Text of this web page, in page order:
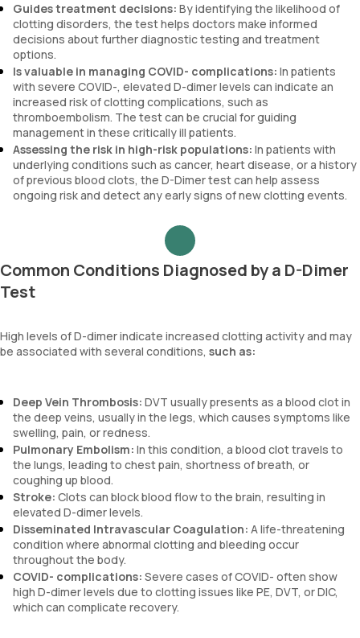
Guides treatment decisions: By identifying the likelihood of
clotting disorders, the test helps doctors make informed
decisions about further diagnostic testing and treatment
options.
Is valuable in managing COVID- complications: In patients
with severe COVID-, elevated D-dimer levels can indicate an
increased risk of clotting complications, such as
thromboembolism. The test can be crucial for guiding
management in these critically ill patients.
Assessing the risk in high-risk populations: In patients with
underlying conditions such as cancer, heart disease, or a history
of previous blood clots, the D-Dimer test can help assess
ongoing risk and detect any early signs of new clotting events.
Common Conditions Diagnosed by a D-Dimer
Test
High levels of D-dimer indicate increased clotting activity and may
be associated with several conditions, such as:
Deep Vein Thrombosis: DVT usually presents as a blood clot in
the deep veins, usually in the legs, which causes symptoms like
swelling, pain, or redness.
Pulmonary Embolism: In this condition, a blood clot travels to
the lungs, leading to chest pain, shortness of breath, or
coughing up blood.
Stroke: Clots can block blood flow to the brain, resulting in
elevated D-dimer levels.
Disseminated Intravascular Coagulation: A life-threatening
condition where abnormal clotting and bleeding occur
throughout the body.
COVID- complications: Severe cases of COVID- often show
high D-dimer levels due to clotting issues like PE, DVT, or DIC,
which can complicate recovery.